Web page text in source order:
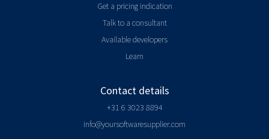
Get a pricing indication
Talk to a consultant
Available developers
Learn
Contact details
+31 6 3023 8894
info@yoursoftwaresupplier.com